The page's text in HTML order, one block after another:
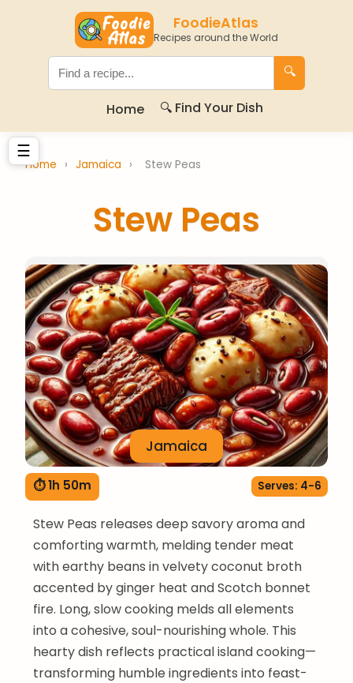
FoodieAtlas
Recipes around the World
🔍
Home 🔍 Find Your Dish
☰
Home › Jamaica › Stew Peas
Stew Peas
Jamaica
⏱ 1h 50m Serves: 4-6
Stew Peas releases deep savory aroma and
comforting warmth, melding tender meat
with earthy beans in velvety coconut broth
accented by ginger heat and Scotch bonnet
fire. Long, slow cooking melds all elements
into a cohesive, soul-nourishing whole. This
hearty dish reflects practical island cooking—
transforming humble ingredients into feast-